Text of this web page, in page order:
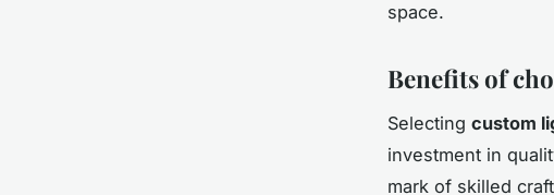
space.
Benefits of
Selecting custom
investment in
mark of skilled